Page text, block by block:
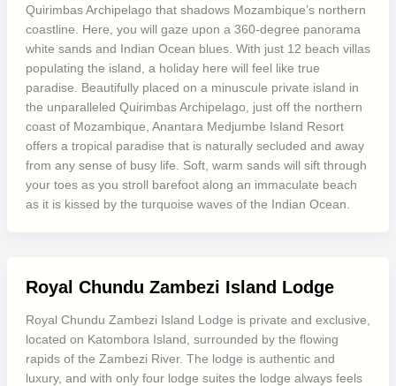
Quirimbas Archipelago that shadows Mozambique’s northern
coastline. Here, you will gaze upon a 360-degree panorama
white sands and Indian Ocean blues. With just 12 beach villas
populating the island, a holiday here will feel like true
paradise. Beautifully placed on a minuscule private island in
the unparalleled Quirimbas Archipelago, just off the northern
coast of Mozambique, Anantara Medjumbe Island Resort
offers a tropical paradise that is naturally secluded and away
from any sense of busy life. Soft, warm sands will sift through
your toes as you stroll barefoot along an immaculate beach
as it is kissed by the turquoise waves of the Indian Ocean.
Royal Chundu Zambezi Island Lodge
Royal Chundu Zambezi Island Lodge is private and exclusive,
located on Katombora Island, surrounded by the flowing
rapids of the Zambezi River. The lodge is authentic and
luxury, and with only four lodge suites the lodge always feels